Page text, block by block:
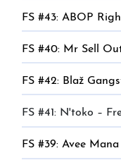
FS #43: ABOP
FS #40: Mr Sell
FS #42: Blaž
FS #41: N'toko –
FS #39: Avee